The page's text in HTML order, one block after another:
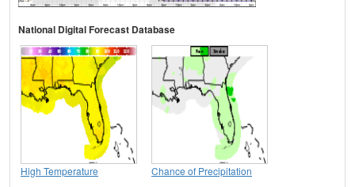
National Digital Forecast Database
High Temperature Chance of Precipitation